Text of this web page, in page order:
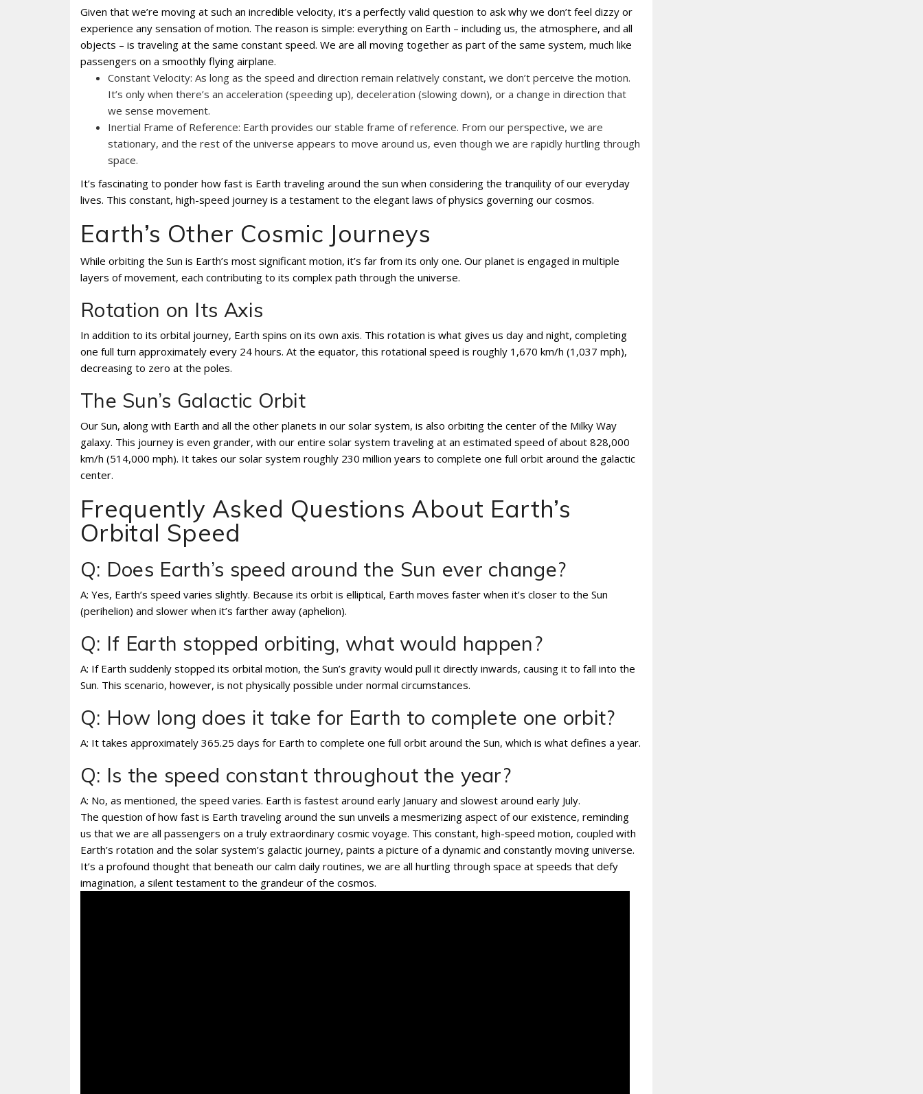
Given that we’re moving at such an incredible velocity, it’s a perfectly valid question to ask why we don’t feel dizzy or
experience any sensation of motion. The reason is simple: everything on Earth – including us, the atmosphere, and all
objects – is traveling at the same constant speed. We are all moving together as part of the same system, much like
passengers on a smoothly flying airplane.
Constant Velocity: As long as the speed and direction remain relatively constant, we don’t perceive the motion.
It’s only when there’s an acceleration (speeding up), deceleration (slowing down), or a change in direction that
we sense movement.
Inertial Frame of Reference: Earth provides our stable frame of reference. From our perspective, we are
stationary, and the rest of the universe appears to move around us, even though we are rapidly hurtling through
space.
It’s fascinating to ponder how fast is Earth traveling around the sun when considering the tranquility of our everyday
lives. This constant, high-speed journey is a testament to the elegant laws of physics governing our cosmos.
Earth’s Other Cosmic Journeys
While orbiting the Sun is Earth’s most significant motion, it’s far from its only one. Our planet is engaged in multiple
layers of movement, each contributing to its complex path through the universe.
Rotation on Its Axis
In addition to its orbital journey, Earth spins on its own axis. This rotation is what gives us day and night, completing
one full turn approximately every 24 hours. At the equator, this rotational speed is roughly 1,670 km/h (1,037 mph),
decreasing to zero at the poles.
The Sun’s Galactic Orbit
Our Sun, along with Earth and all the other planets in our solar system, is also orbiting the center of the Milky Way
galaxy. This journey is even grander, with our entire solar system traveling at an estimated speed of about 828,000
km/h (514,000 mph). It takes our solar system roughly 230 million years to complete one full orbit around the galactic
center.
Frequently Asked Questions About Earth’s
Orbital Speed
Q: Does Earth’s speed around the Sun ever change?
A: Yes, Earth’s speed varies slightly. Because its orbit is elliptical, Earth moves faster when it’s closer to the Sun
(perihelion) and slower when it’s farther away (aphelion).
Q: If Earth stopped orbiting, what would happen?
A: If Earth suddenly stopped its orbital motion, the Sun’s gravity would pull it directly inwards, causing it to fall into the
Sun. This scenario, however, is not physically possible under normal circumstances.
Q: How long does it take for Earth to complete one orbit?
A: It takes approximately 365.25 days for Earth to complete one full orbit around the Sun, which is what defines a year.
Q: Is the speed constant throughout the year?
A: No, as mentioned, the speed varies. Earth is fastest around early January and slowest around early July.
The question of how fast is Earth traveling around the sun unveils a mesmerizing aspect of our existence, reminding
us that we are all passengers on a truly extraordinary cosmic voyage. This constant, high-speed motion, coupled with
Earth’s rotation and the solar system’s galactic journey, paints a picture of a dynamic and constantly moving universe.
It’s a profound thought that beneath our calm daily routines, we are all hurtling through space at speeds that defy
imagination, a silent testament to the grandeur of the cosmos.